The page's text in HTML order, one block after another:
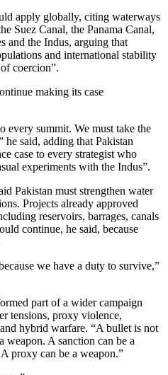
apply globally, citing waterways
Suez Canal, the Panama Canal,
and the Indus, arguing that
and international stability
coercion”.
making its case
every summit. We must take the
he said, adding that Pakistan
case to every strategist who
experiments with the Indus”.
Pakistan must strengthen water
Projects already approved
reservoirs, barrages, canals
continue, he said, because
we have a duty to survive,”
part of a wider campaign
tensions, proxy violence,
hybrid warfare. “A bullet is not
weapon. A sanction can be a
proxy can be a weapon.”